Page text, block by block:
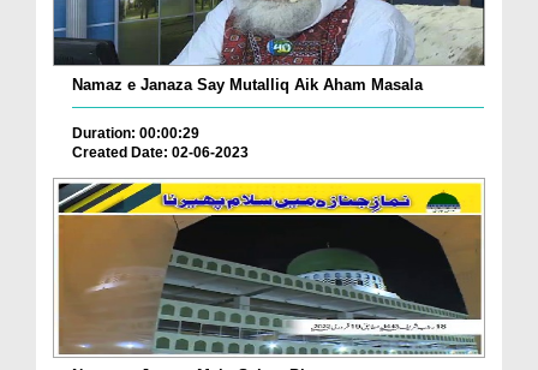
Namaz e Janaza Say Mutalliq Aik Aham Masala
Duration: 00:00:29
Created Date: 02-06-2023